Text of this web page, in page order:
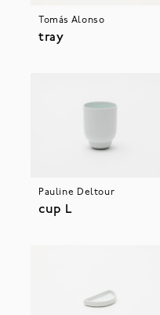
Tomás Alonso
tray
Pauline Deltour
cup L